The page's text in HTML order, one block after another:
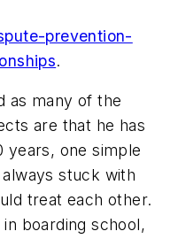
prevention-
.
as many of the
are that he has
years, one simple
stuck with
treat each other.
boarding school,